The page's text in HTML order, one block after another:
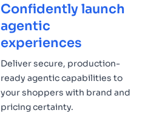
Confidently launch
agentic
experiences
Deliver secure, production-
ready agentic capabilities to
your shoppers with brand and
pricing certainty.